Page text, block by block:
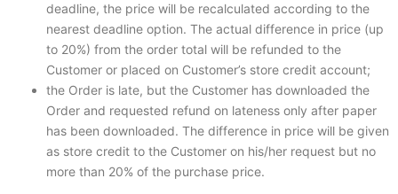
deadline, the price will be recalculated according to the
nearest deadline option. The actual difference in price (up
to 20%) from the order total will be refunded to the
Customer or placed on Customer’s store credit account;
the Order is late, but the Customer has downloaded the
Order and requested refund on lateness only after paper
has been downloaded. The difference in price will be given
as store credit to the Customer on his/her request but no
more than 20% of the purchase price.